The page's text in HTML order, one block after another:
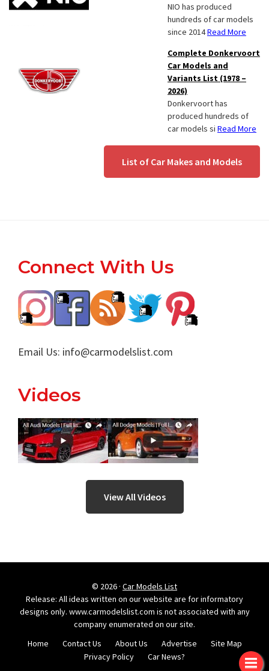
NIO has produced
hundreds of car models
since 2014Read More
Complete Donkervoort
Car Models and
Variants List (1978 –
2026)
Donkervoort has
produced hundreds of
car models si Read More
List of Car Makes and Models
Footer
Connect With Us
Email Us: info@carmodelslist.com
Videos
View All Videos
© 2026 · Car Models List
Release: All ideas written on our website are for informatory
designs only. www.carmodelslist.com is not associated with any
company enumerated on our site.
Home
Contact Us About Us Advertise
Site Map
Privacy Policy
Car News?